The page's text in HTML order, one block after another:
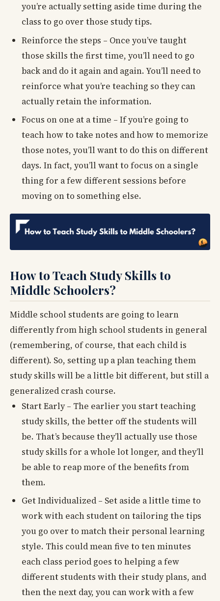
you’re actually setting aside time during the
class to go over those study tips.
Reinforce the steps – Once you’ve taught
those skills the first time, you’ll need to go
back and do it again and again. You’ll need to
reinforce what you’re teaching so they can
actually retain the information.
Focus on one at a time – If you’re going to
teach how to take notes and how to memorize
those notes, you’ll want to do this on different
days. In fact, you’ll want to focus on a single
thing for a few different sessions before
moving on to something else.
How to Teach Study Skills to
Middle Schoolers?
Middle school students are going to learn
differently from high school students in general
(remembering, of course, that each child is
different). So, setting up a plan teaching them
study skills will be a little bit different, but still a
generalized crash course.
Start Early – The earlier you start teaching
study skills, the better off the students will
be. That’s because they’ll actually use those
study skills for a whole lot longer, and they’ll
be able to reap more of the benefits from
them.
Get Individualized – Set aside a little time to
work with each student on tailoring the tips
you go over to match their personal learning
style. This could mean five to ten minutes
each class period goes to helping a few
different students with their study plans, and
then the next day, you can work with a few